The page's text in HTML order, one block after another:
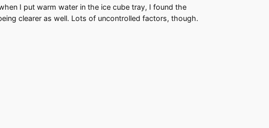
I put warm water in the ice cube tray, I found the
clearer as well. Lots of uncontrolled factors, though.